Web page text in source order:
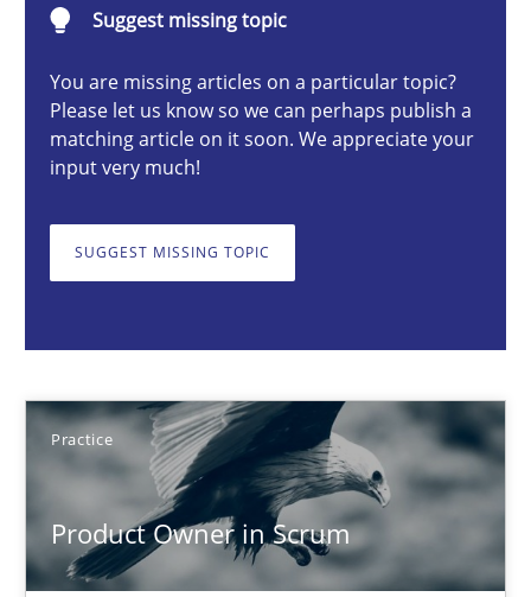
Suggest missing topic
You are missing articles on a particular topic?
Please let us know so we can perhaps publish a
matching article on it soon. We appreciate your
input very much!
SUGGEST MISSING TOPIC
Practice
Product Owner in Scrum
9 minutes
Product Owner in Scrum
State of the discussion: Requirements Engineering and
Alexander Rachmann
Jesko Schneider
Frank Engel